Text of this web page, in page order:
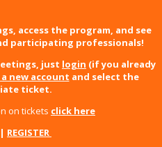
access the program, and see
participating professionals!
just login (if you already
new account and select the
ticket.
on tickets click here
| REGISTER